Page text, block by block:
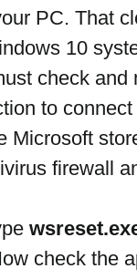
PC. That
10
check and
to
Microsoft
firewall
check the